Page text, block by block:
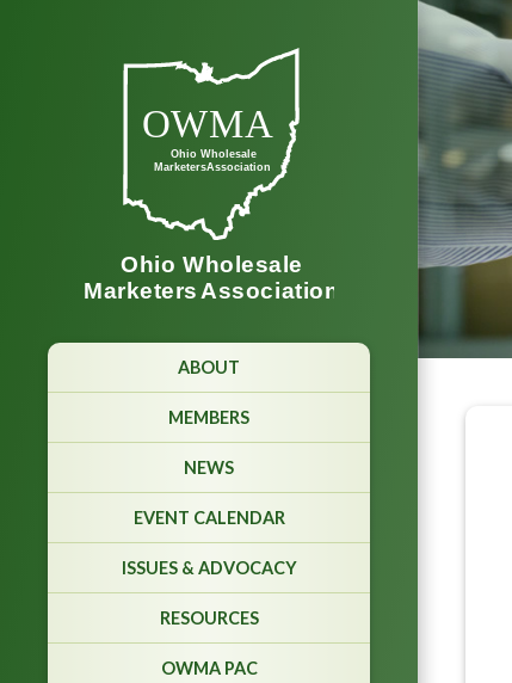
ABOUT
MEMBERS
NEWS
EVENT CALENDAR
ISSUES & ADVOCACY
RESOURCES
OWMA PAC